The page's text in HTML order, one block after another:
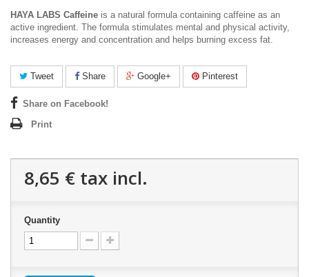
HAYA LABS Caffeine is a natural formula containing caffeine as an
active ingredient. The formula stimulates mental and physical activity,
increases energy and concentration and helps burning excess fat.
Tweet Share Google+ Pinterest
Share on Facebook!
Print
8,65 € tax incl.
Quantity